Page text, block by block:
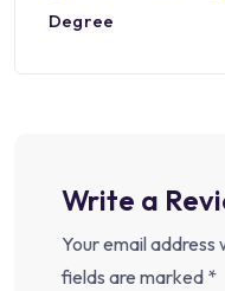
Degree
Write a
Your email address
fields are marked *